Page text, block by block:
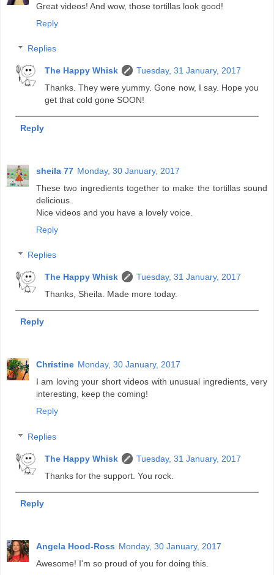
Great videos! And wow, those tortillas look good!
Reply
Replies
The Happy Whisk
Tuesday, 31 January, 2017
Thanks. They were yummy. Gone now, I say. Hope you
get that cold gone SOON!
Reply
sheila 77 Monday, 30 January, 2017
These two ingredients together to make the tortillas sound
delicious.
Nice videos and you have a lovely voice.
Reply
Replies
The Happy Whisk
Tuesday, 31 January, 2017
Thanks, Sheila. Made more today.
Reply
Christine Monday, 30 January, 2017
I am loving your short videos with unusual ingredients, very
interesting, keep the coming!
Reply
Replies
The Happy Whisk
Tuesday, 31 January, 2017
Thanks for the support. You rock.
Reply
Angela Hood-Ross Monday, 30 January, 2017
Awesome! I'm so proud of you for doing this.